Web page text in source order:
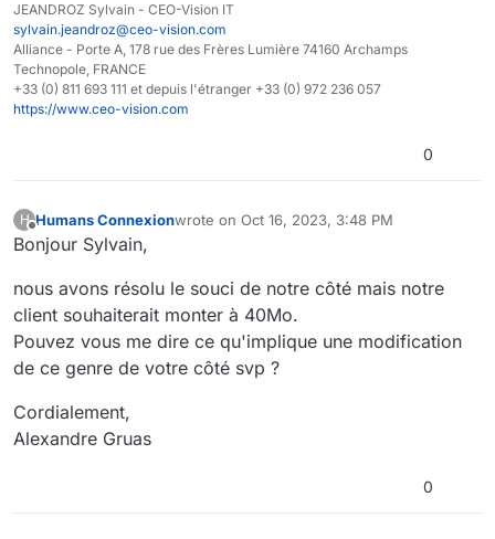
JEANDROZ Sylvain - CEO-Vision IT
sylvain.jeandroz@ceo-vision.com
Alliance - Porte A, 178 rue des Frères Lumière 74160 Archamps
Technopole, FRANCE
+33 (0) 811 693 111 et depuis l'étranger +33 (0) 972 236 057
https://www.ceo-vision.com
0
H
Offline
Humans Connexionwrote on Oct 16, 2023, 3:48 PM
last edited by
Bonjour Sylvain,
nous avons résolu le souci de notre côté mais notre
client souhaiterait monter à 40Mo.
Pouvez vous me dire ce qu'implique une modification
de ce genre de votre côté svp ?
Cordialement,
Alexandre Gruas
0